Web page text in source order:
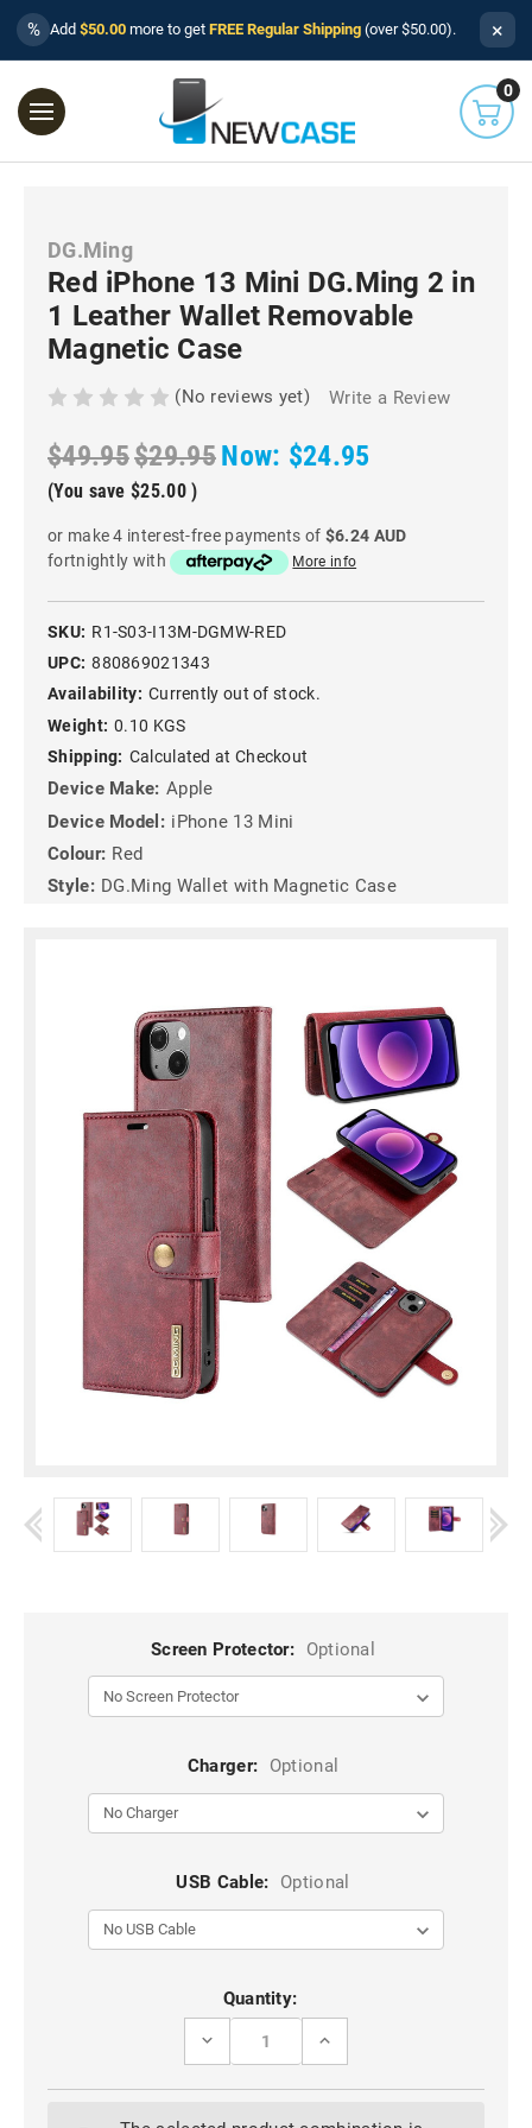
% Add $50.00 more to get FREE Regular Shipping (over $50.00). ×
0
DG.Ming
Red iPhone 13 Mini DG.Ming 2 in
1 Leather Wallet Removable
Magnetic Case
(No reviews yet) Write a Review
$49.95$29.95Now: $24.95
(You save $25.00 )
or make 4 interest-free payments of $6.24 AUD
fortnightly with
More info
SKU: R1-S03-I13M-DGMW-RED
UPC: 880869021343
Availability: Currently out of stock.
Weight: 0.10 KGS
Shipping: Calculated at Checkout
Device Make: Apple
Device Model: iPhone 13 Mini
Colour: Red
Style: DG.Ming Wallet with Magnetic Case
Screen Protector: Optional
Charger: Optional
USB Cable: Optional
Quantity:
DECREASE
RED
INCREASE
RED